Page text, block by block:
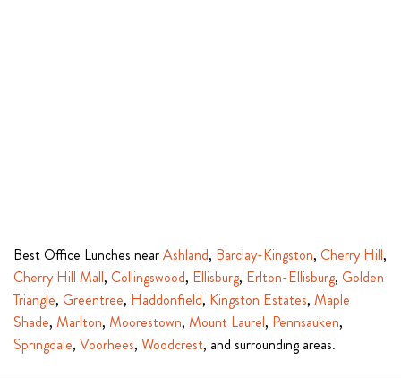
Best Office Lunches nearAshland, Barclay-Kingston, Cherry Hill,
Cherry Hill Mall, Collingswood, Ellisburg, Erlton-Ellisburg, Golden
Triangle, Greentree, Haddonfield, Kingston Estates, Maple
Shade, Marlton, Moorestown, Mount Laurel, Pennsauken,
Springdale, Voorhees, Woodcrest, and surrounding areas.